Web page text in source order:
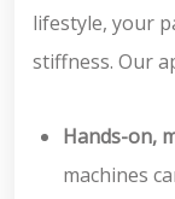
lifestyle, your
stiffness. Our
Hands-on,
machines